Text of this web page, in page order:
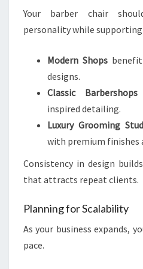
Your barber chair
personality while
Modern Shopsbenefit
designs.
Classic Barbershops
inspired detailing.
Luxury Grooming
with premium finishes
Consistency in design
that attracts repeat clients.
Planning for Scalability
As your business expands,
pace.